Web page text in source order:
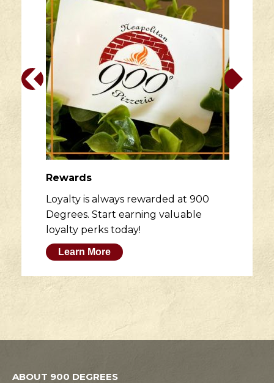
Rewards
Loyalty is always rewarded at 900
Degrees. Start earning valuable
loyalty perks today!
Learn More
ABOUT 900 DEGREES